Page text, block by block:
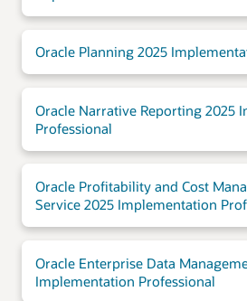
Oracle Planning 2025
Oracle Narrative Reporting 2025
Professional
Oracle Profitability and Cost
Service 2025 Implementation
Oracle Enterprise Data
Implementation Professional